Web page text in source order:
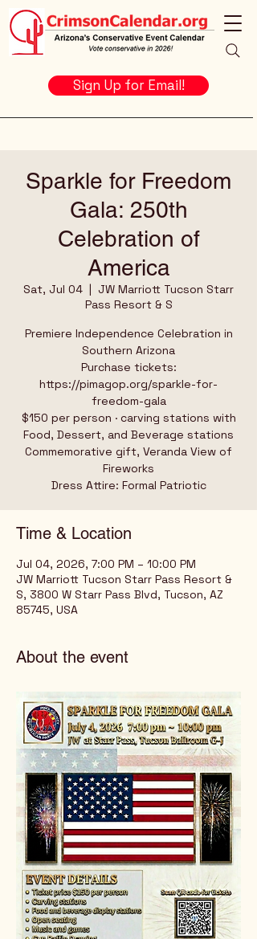
Sign Up for Email!
Sparkle for Freedom
Gala: 250th
Celebration of
America
Sat, Jul 04
  |
JW Marriott Tucson Starr
Pass Resort & S
Premiere Independence Celebration in
Southern Arizona
Purchase tickets:
https://pimagop.org/sparkle-for-
freedom-gala
$150 per person · carving stations with
Food, Dessert, and Beverage stations
Commemorative gift, Veranda View of
Fireworks
Dress Attire: Formal Patriotic
Time & Location
Jul 04, 2026, 7:00 PM – 10:00 PM
JW Marriott Tucson Starr Pass Resort &
S, 3800 W Starr Pass Blvd, Tucson, AZ
85745, USA
About the event